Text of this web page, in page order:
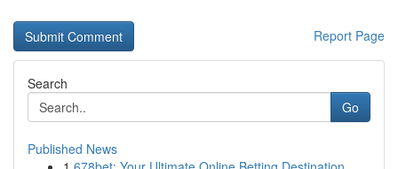
Report Page
Search
Go
Published News